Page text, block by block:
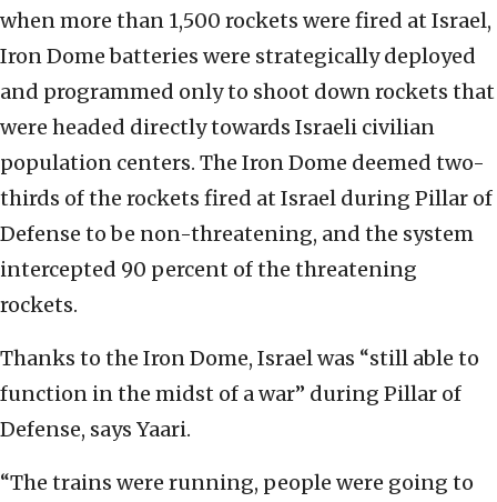
when more than 1,500 rockets were fired at Israel,
Iron Dome batteries were strategically deployed
and programmed only to shoot down rockets that
were headed directly towards Israeli civilian
population centers. The Iron Dome deemed two-
thirds of the rockets fired at Israel during Pillar of
Defense to be non-threatening, and the system
intercepted 90 percent of the threatening
rockets.
Thanks to the Iron Dome, Israel was “still able to
function in the midst of a war” during Pillar of
Defense, says Yaari.
“The trains were running, people were going to